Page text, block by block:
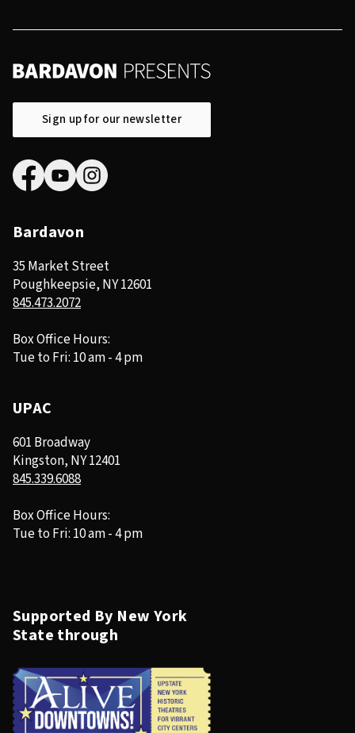
Sign up for our newsletter
Bardavon
35 Market Street
Poughkeepsie, NY 12601
845.473.2072
Box Office Hours:
Tue to Fri: 10 am - 4 pm
UPAC
601 Broadway
Kingston, NY 12401
845.339.6088
Box Office Hours:
Tue to Fri: 10 am - 4 pm
Supported By New York
State through